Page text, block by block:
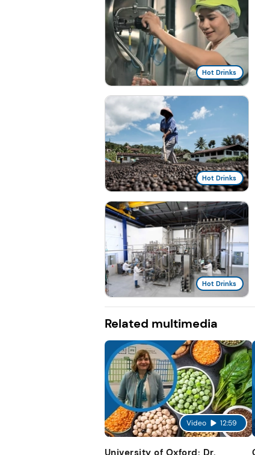
Hot Drinks
Hot Drinks
Hot Drinks
Related multimedia
Video 12:59
University of Oxford: Dr.